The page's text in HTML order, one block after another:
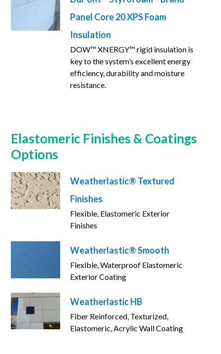
Panel Core 20 XPS Foam
Insulation
DOW™ XNERGY™ rigid insulation is
key to the system’s excellent energy
efficiency, durability and moisture
resistance.
Elastomeric Finishes & Coatings
Options
Weatherlastic® Textured
Finishes
Flexible, Elastomeric Exterior
Finishes
Weatherlastic® Smooth
Flexible, Waterproof Elastomeric
Exterior Coating
Weatherlastic HB
Fiber Reinforced, Texturized,
Elastomeric, Acrylic Wall Coating